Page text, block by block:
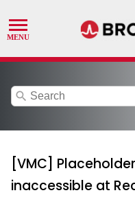
search
[VMC]
inaccessible at